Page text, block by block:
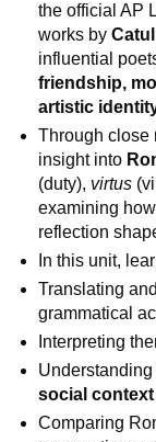
the official AP
works by
influential
friendship,
artistic
Through close
insight into
(duty), virtus
examining
reflection
In this unit,
Translating
grammatical
Interpreting
Understanding
social context
Comparing